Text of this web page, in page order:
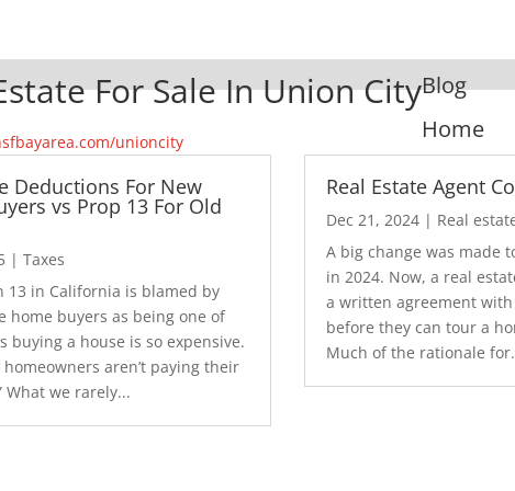
For Sale In Union City
unioncity
Blog
Home
Deductions For New
vs Prop 13 For Old
|Taxes
13 in California is blamed by
home buyers as being one of
buying a house is so expensive.
homeowners aren’t paying their
What we rarely...
Real Estate Agent
Dec 21, 2024| Real
A big change was made
in 2024. Now, a real
a written agreement
before they can tour a
Much of the rationale